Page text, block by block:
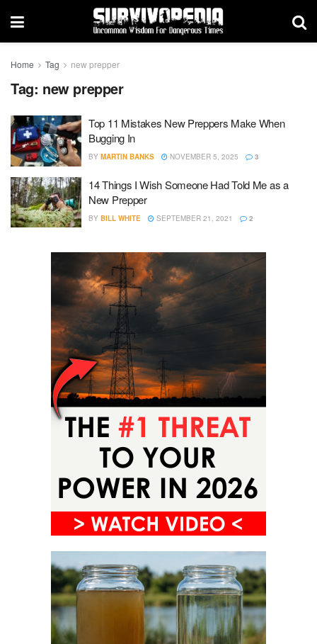
Home Tag new prepper
Tag: new prepper
Top 11 Mistakes New Preppers Make When
Bugging In
BY MARTIN BANKS NOVEMBER 5, 2025 3
14 Things I Wish Someone Had Told Me as a
New Prepper
BY BILL WHITE SEPTEMBER 21, 2021 2